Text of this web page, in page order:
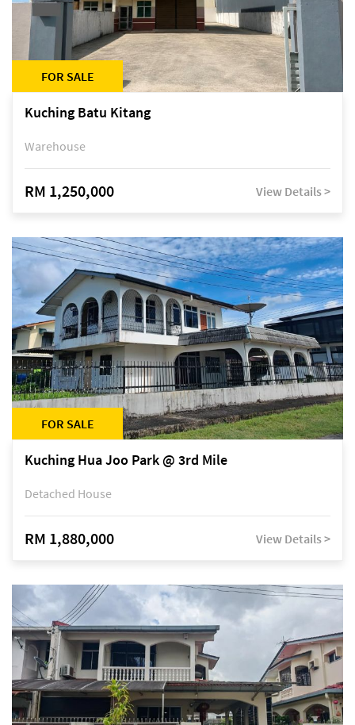
FOR SALE
Kuching Batu Kitang
Warehouse
RM 1,250,000 View Details >
FOR SALE
Kuching Hua Joo Park @ 3rd Mile
Detached House
RM 1,880,000 View Details >